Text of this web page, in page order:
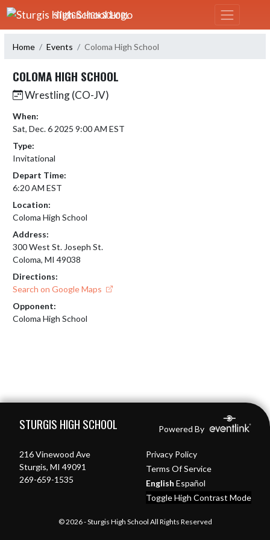
Skip Navigation Menu
STURGIS HIGH SCHOOL
Home Events Coloma High School
COLOMA HIGH SCHOOL
Wrestling (CO-JV)
When:
Sat, Dec. 6 2025 9:00 AM EST
Type:
Invitational
Depart Time:
6:20 AM EST
Location:
Coloma High School
Address:
300 West St. Joseph St.
Coloma, MI 49038
Directions:
Search on Google Maps
Opponent:
Coloma High School
STURGIS HIGH SCHOOL Powered By
216 Vinewood Ave
Sturgis, MI 49091
269-659-1535
Privacy Policy
Terms Of Service
English Español
Toggle High Contrast Mode
© 2026 - Sturgis High School All Rights Reserved